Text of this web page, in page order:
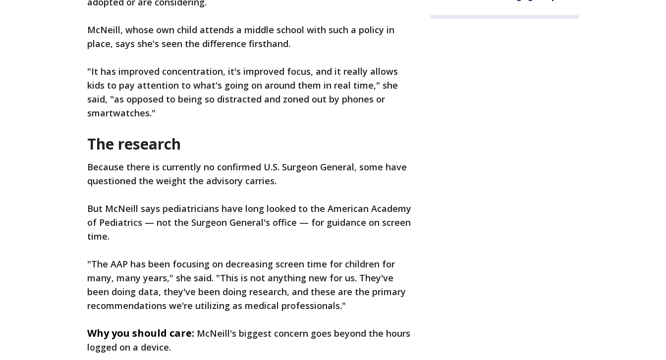
McNeill, whose own child attends a middle school with such a policy in
place, says she's seen the difference firsthand.
"It has improved concentration, it's improved focus, and it really allows
kids to pay attention to what's going on around them in real time," she
said, "as opposed to being so distracted and zoned out by phones or
smartwatches."
The research
Because there is currently no confirmed U.S. Surgeon General, some have
questioned the weight the advisory carries.
But McNeill says pediatricians have long looked to the American Academy
of Pediatrics — not the Surgeon General's office — for guidance on screen
time.
"The AAP has been focusing on decreasing screen time for children for
many, many years," she said. "This is not anything new for us. They've
been doing data, they've been doing research, and these are the primary
recommendations we're utilizing as medical professionals."
Why you should care: McNeill's biggest concern goes beyond the hours
logged on a device.